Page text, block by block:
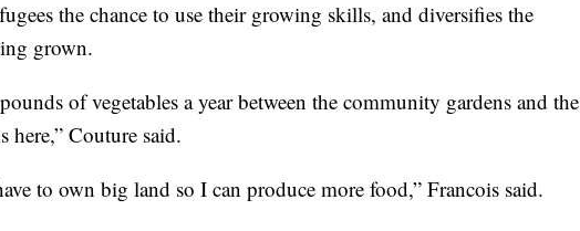
the chance to use their growing skills, and diversifies the
grown.
of vegetables a year between the community gardens and the
here,” Couture said.
to own big land so I can produce more food,” Francois said.